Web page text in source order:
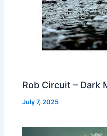
Rob Circuit – Dark
July 7, 2025